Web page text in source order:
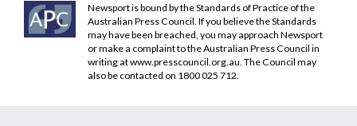
Newsport is bound by the Standards of Practice of the
Australian Press Council. If you believe the Standards
may have been breached, you may approach Newsport
or make a complaint to the Australian Press Council in
writing atwww.presscouncil.org.au . The Council may
also be contacted on 1800 025 712.